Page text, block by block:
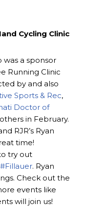
Cycling Clinic
was a sponsor
Running Clinic
by and also
Sports & Rec,
Doctor of
in February.
RJR’s Ryan
time!
try out
#Fillauer. Ryan
Check out the
events like
will join us!